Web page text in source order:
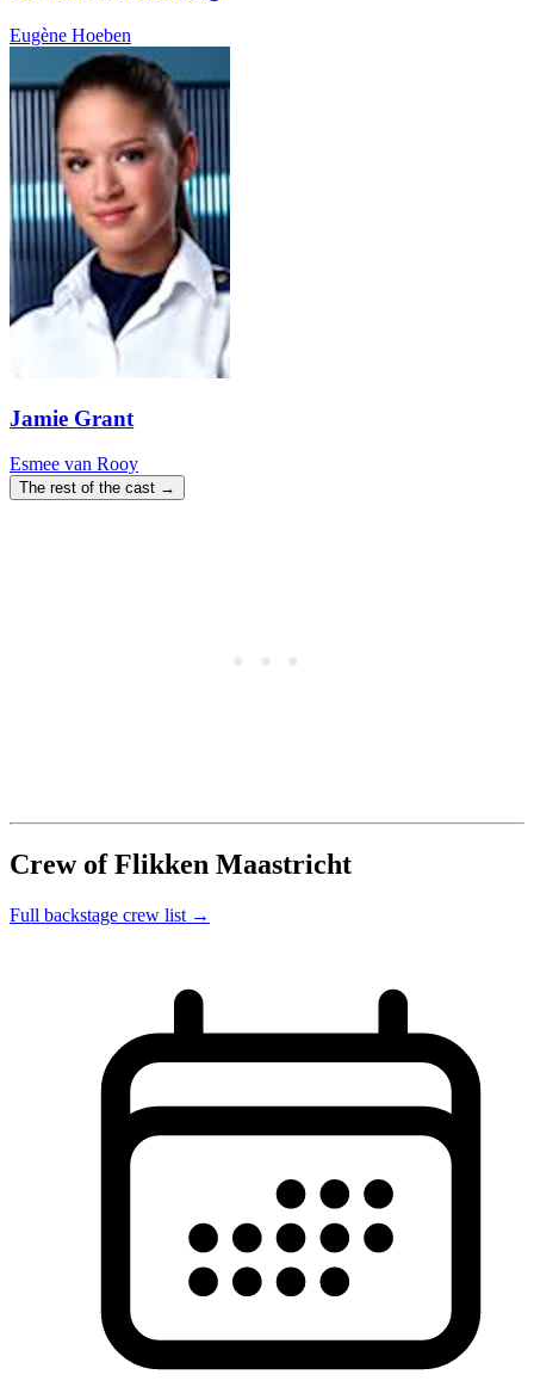
Eugène Hoeben
Jamie Grant
Esmee van Rooy
The rest of the cast →
Crew of Flikken Maastricht
Full backstage crew list →